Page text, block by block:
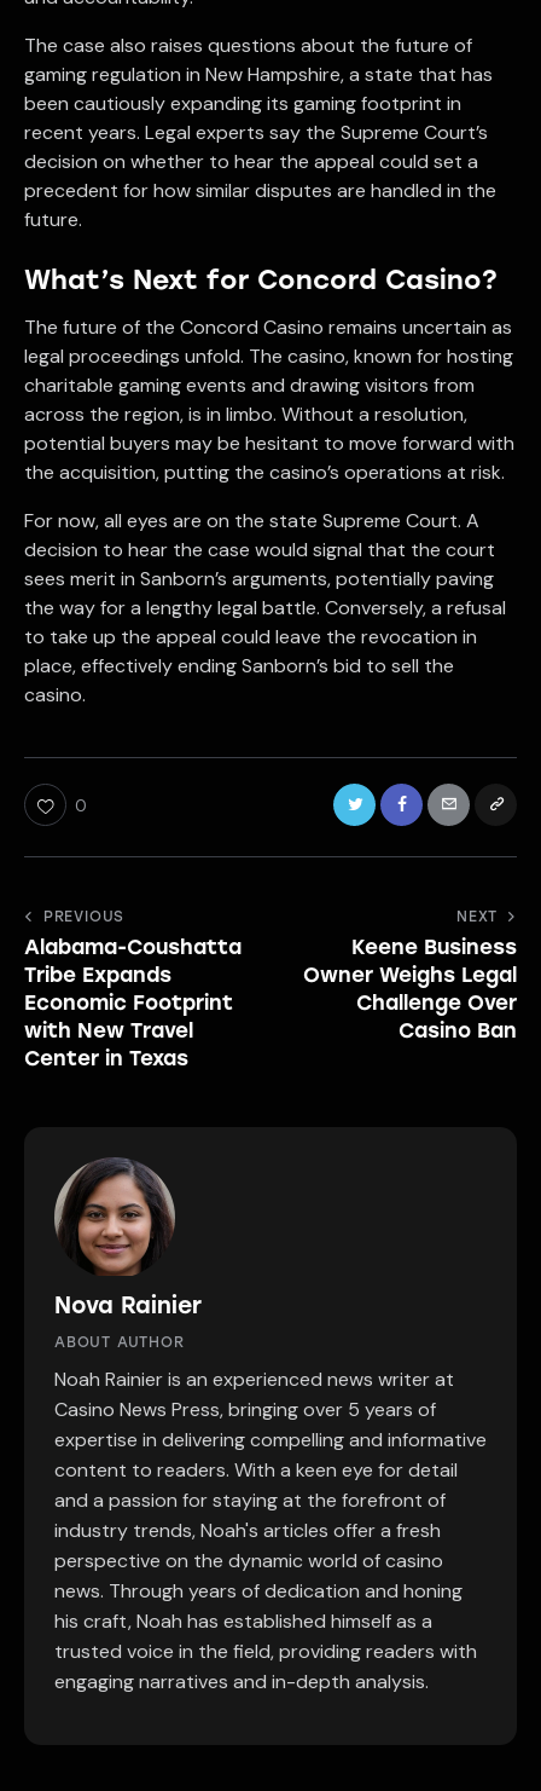
The case also raises questions about the future of
gaming regulation in New Hampshire, a state that has
been cautiously expanding its gaming footprint in
recent years. Legal experts say the Supreme Court’s
decision on whether to hear the appeal could set a
precedent for how similar disputes are handled in the
future.
What’s Next for Concord Casino?
The future of the Concord Casino remains uncertain as
legal proceedings unfold. The casino, known for hosting
charitable gaming events and drawing visitors from
across the region, is in limbo. Without a resolution,
potential buyers may be hesitant to move forward with
the acquisition, putting the casino’s operations at risk.
For now, all eyes are on the state Supreme Court. A
decision to hear the case would signal that the court
sees merit in Sanborn’s arguments, potentially paving
the way for a lengthy legal battle. Conversely, a refusal
to take up the appeal could leave the revocation in
place, effectively ending Sanborn’s bid to sell the
casino.
0
Post
navigation
PREVIOUS
Alabama-Coushatta
Tribe Expands
Economic Footprint
with New Travel
Center in Texas
NEXT
Keene Business
Owner Weighs Legal
Challenge Over
Casino Ban
Nova Rainier
ABOUT AUTHOR
Noah Rainier is an experienced news writer at
Casino News Press, bringing over 5 years of
expertise in delivering compelling and informative
content to readers. With a keen eye for detail
and a passion for staying at the forefront of
industry trends, Noah's articles offer a fresh
perspective on the dynamic world of casino
news. Through years of dedication and honing
his craft, Noah has established himself as a
trusted voice in the field, providing readers with
engaging narratives and in-depth analysis.